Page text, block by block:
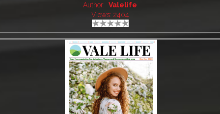
Author: Valelife
Views: 2404